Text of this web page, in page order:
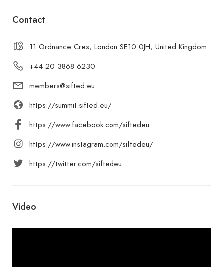
Contact
11 Ordnance Cres, London SE10 0JH, United Kingdom
+44 20 3868 6230
members@sifted.eu
https://summit.sifted.eu/
https://www.facebook.com/siftedeu
https://www.instagram.com/siftedeu/
https://twitter.com/siftedeu
Video